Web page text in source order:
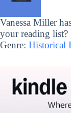
Vanessa Miller
your reading list?
Genre: Historical